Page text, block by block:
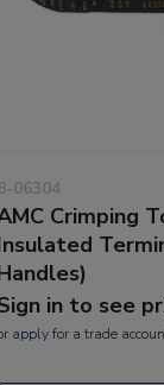
06304
Crimping
in to see
applyfor a trade